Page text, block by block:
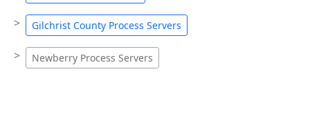
Gilchrist County Process Servers
Newberry Process Servers